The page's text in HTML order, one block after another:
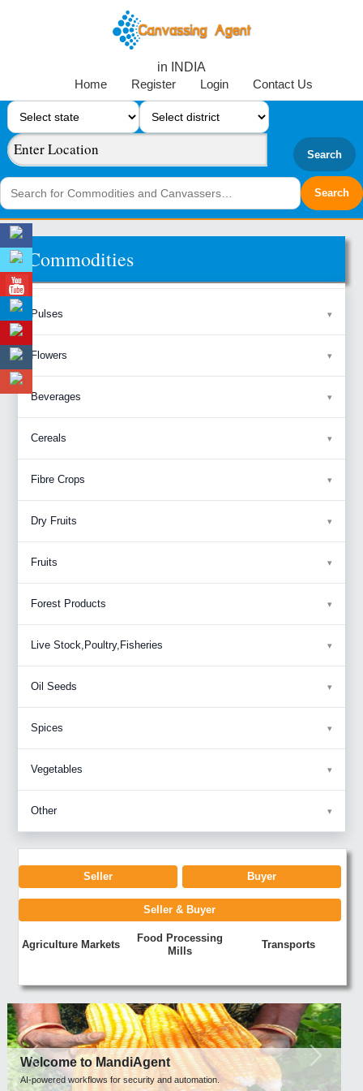
in INDIA
Home
Register Login Contact Us
Search
Commodities
Pulses
Flowers
Beverages
Cereals
Fibre Crops
Dry Fruits
Fruits
Forest Products
Live Stock,Poultry,Fisheries
Oil Seeds
Spices
Vegetables
Other
Seller Buyer
Seller & Buyer
Agriculture Markets
Food Processing
Mills
Transports
Welcome to MandiAgent
AI-powered workflows for security and automation.
Previous Next